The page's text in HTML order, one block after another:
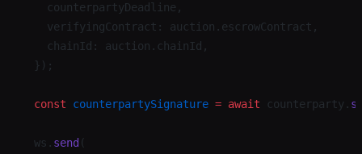
    counterpartyDeadline,
    verifyingContract: auction.escrowContract,
    chainId: auction.chainId,
  });
  const
counterpartySignature = await counterparty.
  ws.
send (